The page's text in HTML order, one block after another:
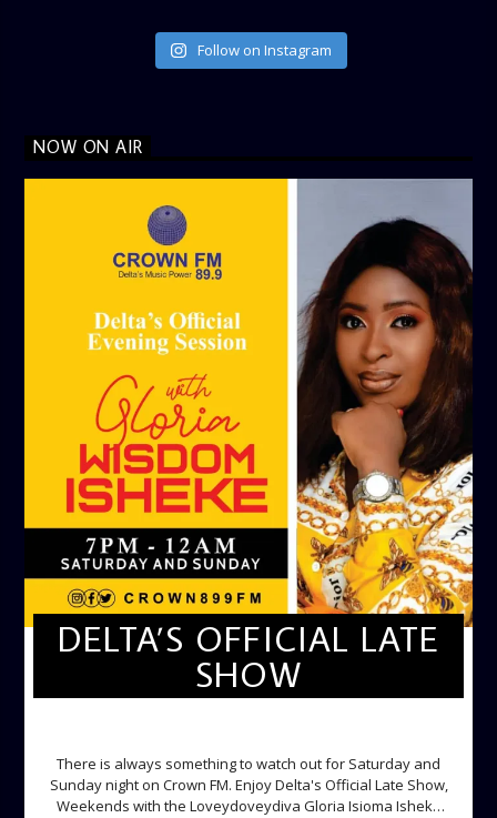
Follow on Instagram
NOW ON AIR
DELTA’S OFFICIAL LATE
SHOW
There is always something to watch out for Saturday and
Sunday night on Crown FM. Enjoy Delta's Official Late Show,
Weekends with the Loveydoveydiva Gloria Isioma Isheke